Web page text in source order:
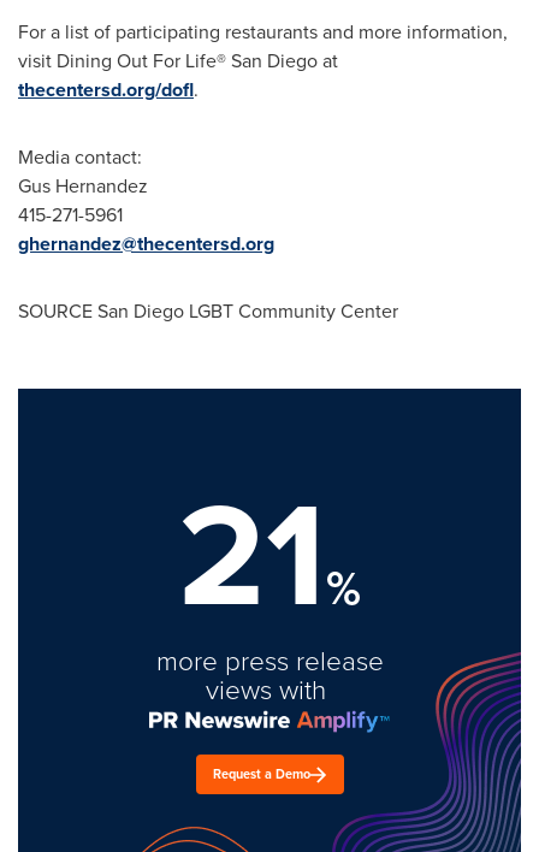
For a list of participating restaurants and more information,
visit Dining Out For Life®San Diegoat
thecentersd.org/dofl.
Media contact:
Gus Hernandez
415-271-5961
ghernandez@thecentersd.org
SOURCE San Diego LGBT Community Center
21%
more press release
views with
Request a Demo